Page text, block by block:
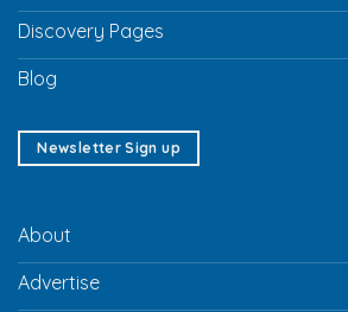
Discovery Pages
Blog
Newsletter Sign up
About
Advertise